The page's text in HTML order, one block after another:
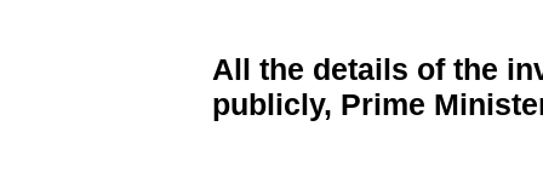
All the details of the
publicly, Prime